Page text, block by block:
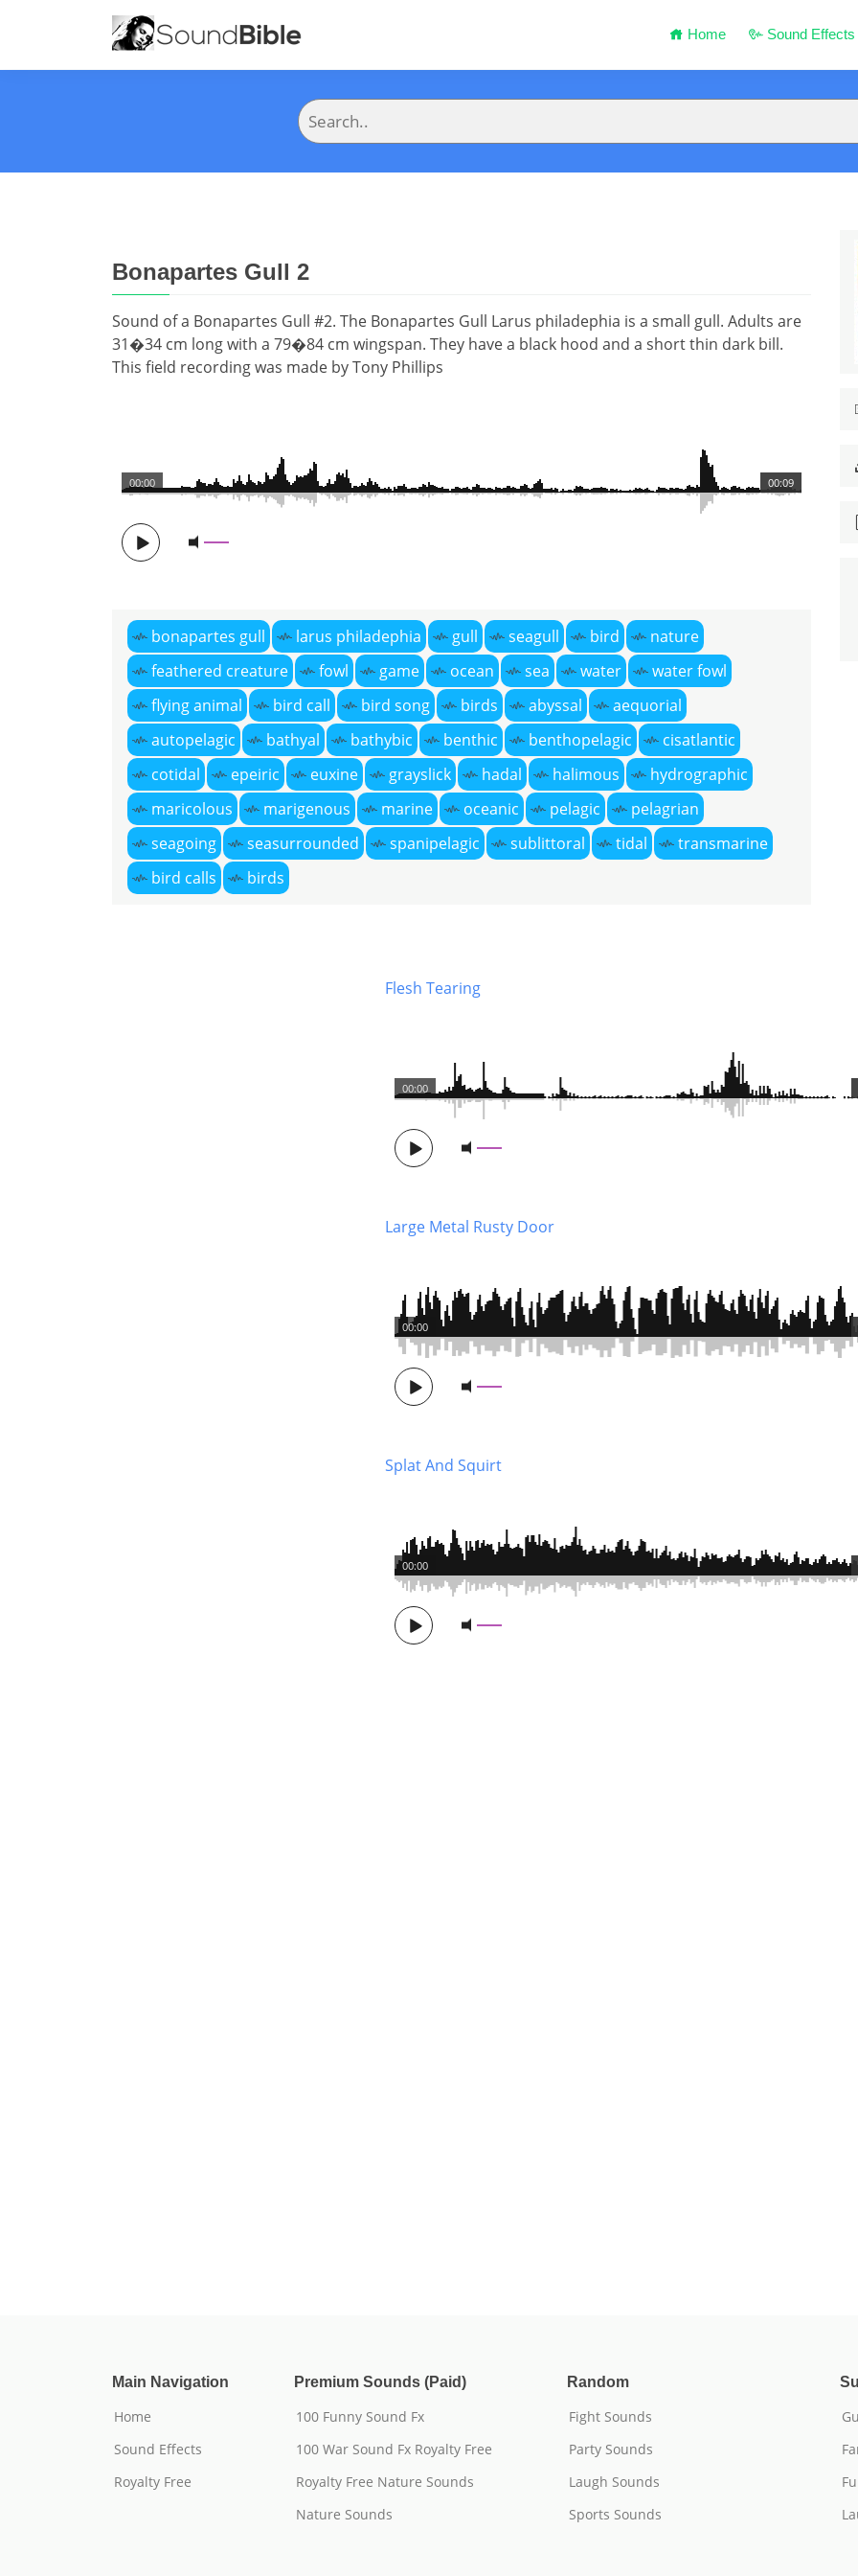
Home Sound Effects
Bonapartes Gull 2
Sound of a Bonapartes Gull #2. The Bonapartes Gull Larus philadephia is a small gull. Adults are
31�34 cm long with a 79�84 cm wingspan. They have a black hood and a short thin dark bill.
This field recording was made by Tony Phillips
00:09
00:00
bonapartes gull larus philadephia gull seagull bird
nature
feathered creature
fowl game ocean sea water
water fowl
flying animal
bird call bird song birds abyssal
aequorial
autopelagic
bathyal bathybic benthic benthopelagic
cisatlantic
cotidal
epeiric euxine grayslick hadal halimous
hydrographic
maricolous
marigenous marine oceanic pelagic
pelagrian
seagoing
seasurrounded spanipelagic sublittoral tidal
transmarine
bird calls
birds
Flesh Tearing
00:00
Large Metal Rusty Door
00:00
Splat And Squirt
00:00
Main Navigation
Home
Sound Effects
Royalty Free
Premium Sounds (Paid)
100 Funny Sound Fx
100 War Sound Fx Royalty Free
Royalty Free Nature Sounds
Nature Sounds
Random
Fight Sounds
Party Sounds
Laugh Sounds
Sports Sounds